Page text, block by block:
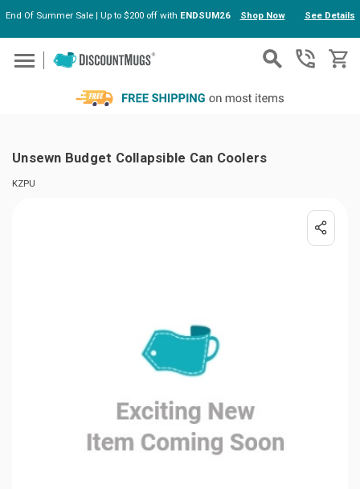
Skip to main content
End Of Summer Sale | Up to $200 off with ENDSUM26 Shop Now See Details
Unsewn Budget Collapsible Can Coolers
KZPU